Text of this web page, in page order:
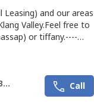
Leasing) and our areas
Valley.Feel free to
ortiffany.----
speed...
POLYGON PROPERTIES SDN BHD
Call